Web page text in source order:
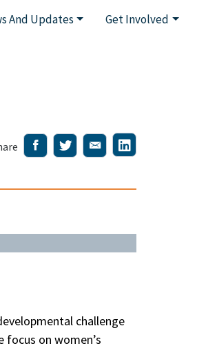
And Updates Get Involved
challenge
focus on women’s